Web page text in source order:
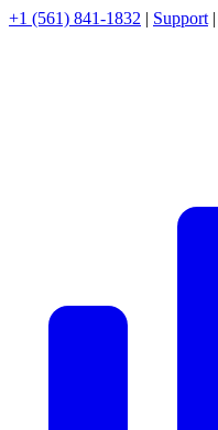
+1 (561) 841-1832 | Support |